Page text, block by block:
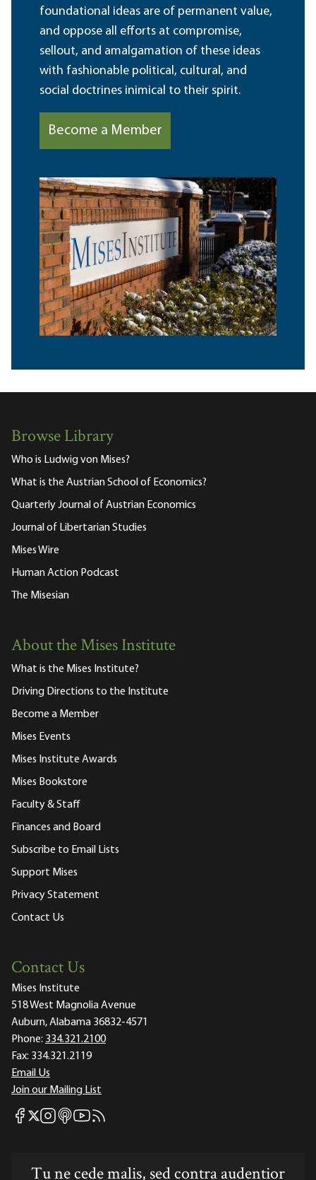
foundational ideas are of permanent value,
and oppose all efforts at compromise,
sellout, and amalgamation of these ideas
with fashionable political, cultural, and
social doctrines inimical to their spirit.
Become a Member
Browse Library
Who is Ludwig von Mises?
What is the Austrian School of Economics?
Quarterly Journal of Austrian Economics
Journal of Libertarian Studies
Mises Wire
Human Action Podcast
The Misesian
About the Mises Institute
What is the Mises Institute?
Driving Directions to the Institute
Become a Member
Mises Events
Mises Institute Awards
Mises Bookstore
Faculty & Staff
Finances and Board
Subscribe to Email Lists
Support Mises
Privacy Statement
Contact Us
Contact Us
Mises Institute
518 West Magnolia Avenue
Auburn, Alabama 36832-4571
Phone: 334.321.2100
Fax: 334.321.2119
Email Us
Join our Mailing List
Mises Facebook
Mises X
Mises Instagram
Mises itunes
Mises Youtube
Mises RSS feed
Tu ne cede malis, sed contra audentior